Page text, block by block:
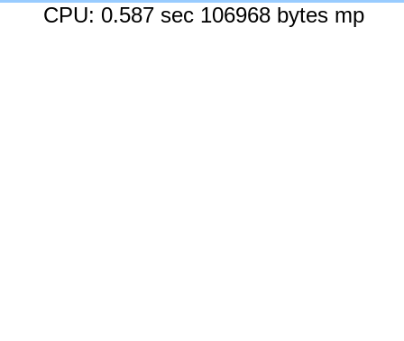
CPU: 0.587 sec 106968 bytes mp